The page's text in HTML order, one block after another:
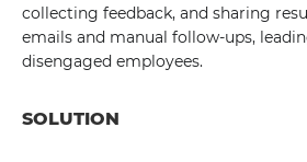
collecting feedback, and sharing
emails and manual follow-ups,
disengaged employees.
SOLUTION